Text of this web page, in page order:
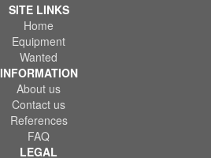
SITE LINKS
Home
Equipment
Wanted
INFORMATION
About us
Contact us
References
FAQ
LEGAL